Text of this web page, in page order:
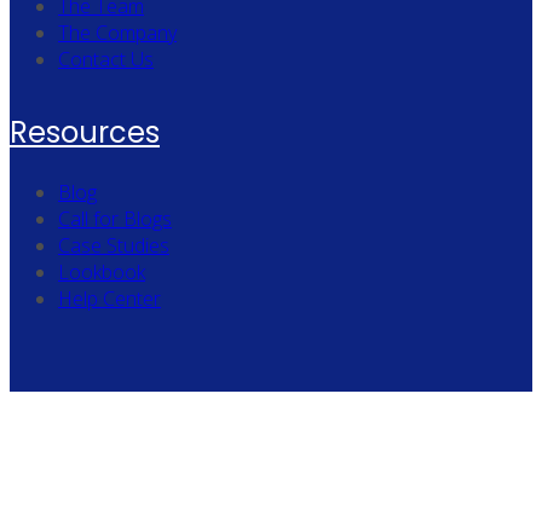
The Team
The Company
Contact Us
Resources
Blog
Call for Blogs
Case Studies
Lookbook
Help Center